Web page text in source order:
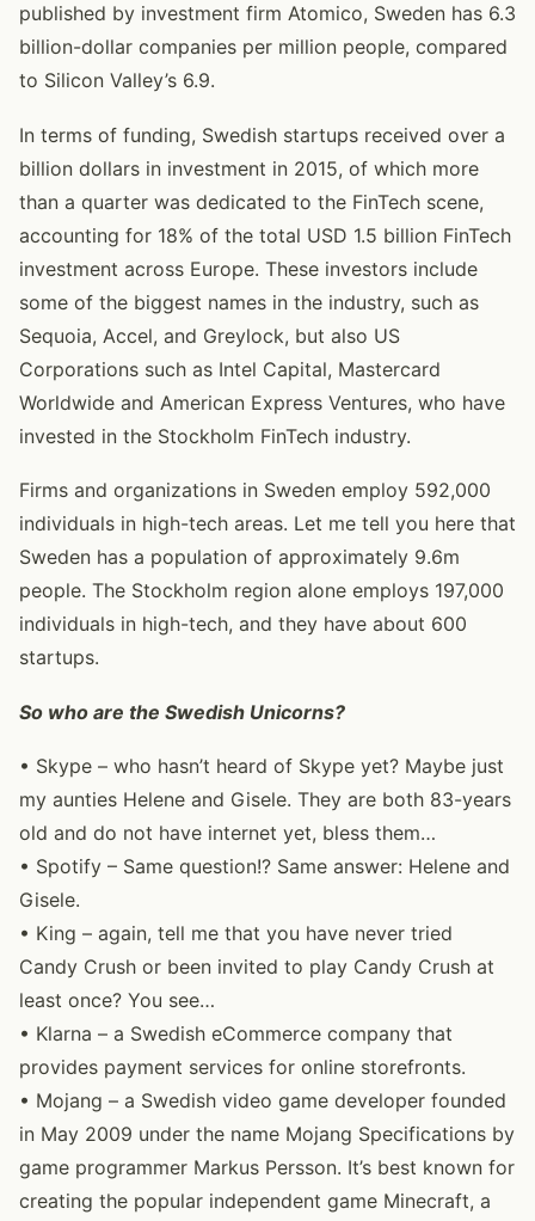
published by investment firm Atomico, Sweden has 6.3
billion-dollar companies per million people, compared
to Silicon Valley’s 6.9.
In terms of funding, Swedish startups received over a
billion dollars in investment in 2015, of which more
than a quarter was dedicated to the FinTech scene,
accounting for 18% of the total USD 1.5 billion FinTech
investment across Europe. These investors include
some of the biggest names in the industry, such as
Sequoia, Accel, and Greylock, but also US
Corporations such as Intel Capital, Mastercard
Worldwide and American Express Ventures, who have
invested in the Stockholm FinTech industry.
Firms and organizations in Sweden employ 592,000
individuals in high-tech areas. Let me tell you here that
Sweden has a population of approximately 9.6m
people. The Stockholm region alone employs 197,000
individuals in high-tech, and they have about 600
startups.
So who are the Swedish Unicorns?
• Skype – who hasn’t heard of Skype yet? Maybe just
my aunties Helene and Gisele. They are both 83-years
old and do not have internet yet, bless them…
• Spotify – Same question!? Same answer: Helene and
Gisele.
• King – again, tell me that you have never tried
Candy Crush or been invited to play Candy Crush at
least once? You see…
• Klarna – a Swedish eCommerce company that
provides payment services for online storefronts.
• Mojang – a Swedish video game developer founded
in May 2009 under the name Mojang Specifications by
game programmer Markus Persson. It’s best known for
creating the popular independent game Minecraft, a